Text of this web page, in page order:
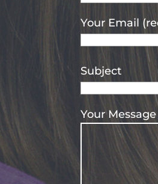
Your Email
Subject
Your Message